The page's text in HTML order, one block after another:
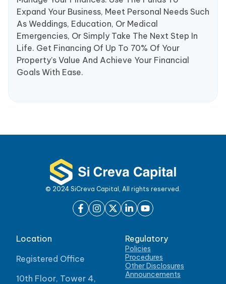
Expand Your Business, Meet Personal Needs Such
As Weddings, Education, Or Medical
Emergencies, Or Simply Take The Next Step In
Life. Get Financing Of Up To 70% Of Your
Property’s Value And Achieve Your Financial
Goals With Ease.
© 2024 SiCreva Capital, All rights reserved.
Location
Registered Office
10th Floor, Tower 4,
Regulatory
Policies
Procedures
Other Disclosures
Announcements